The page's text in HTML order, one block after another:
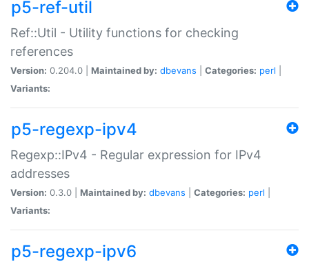
p5-ref-util
Ref::Util - Utility functions for checking
references
Version: 0.204.0 | Maintained by: dbevans Categories: perl
Variants:
p5-regexp-ipv4
Regexp::IPv4 - Regular expression for IPv4
addresses
Version: 0.3.0 | Maintained by: dbevans Categories: perl
Variants:
p5-regexp-ipv6